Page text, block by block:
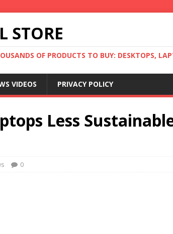
STORE
OF PRODUCTS TO BUY: DESKTOPS,
VIDEOS PRIVACY POLICY
Less
0